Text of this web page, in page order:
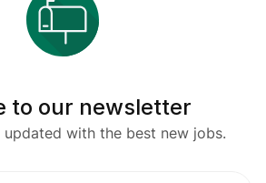
to our newsletter
updated with the best new jobs.